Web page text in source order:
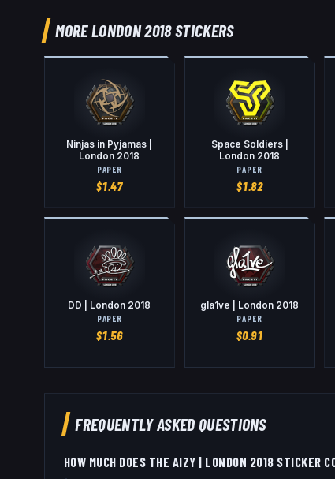
MORE LONDON 2018 STICKERS
Ninjas in Pyjamas |
London 2018
PAPER
$1.47
Space Soldiers |
London 2018
PAPER
$1.82
DD | London 2018
PAPER
$1.56
gla1ve | London 2018
PAPER
$0.91
FREQUENTLY ASKED QUESTIONS
HOW MUCH DOES THE AIZY | LONDON 2018 STICKER